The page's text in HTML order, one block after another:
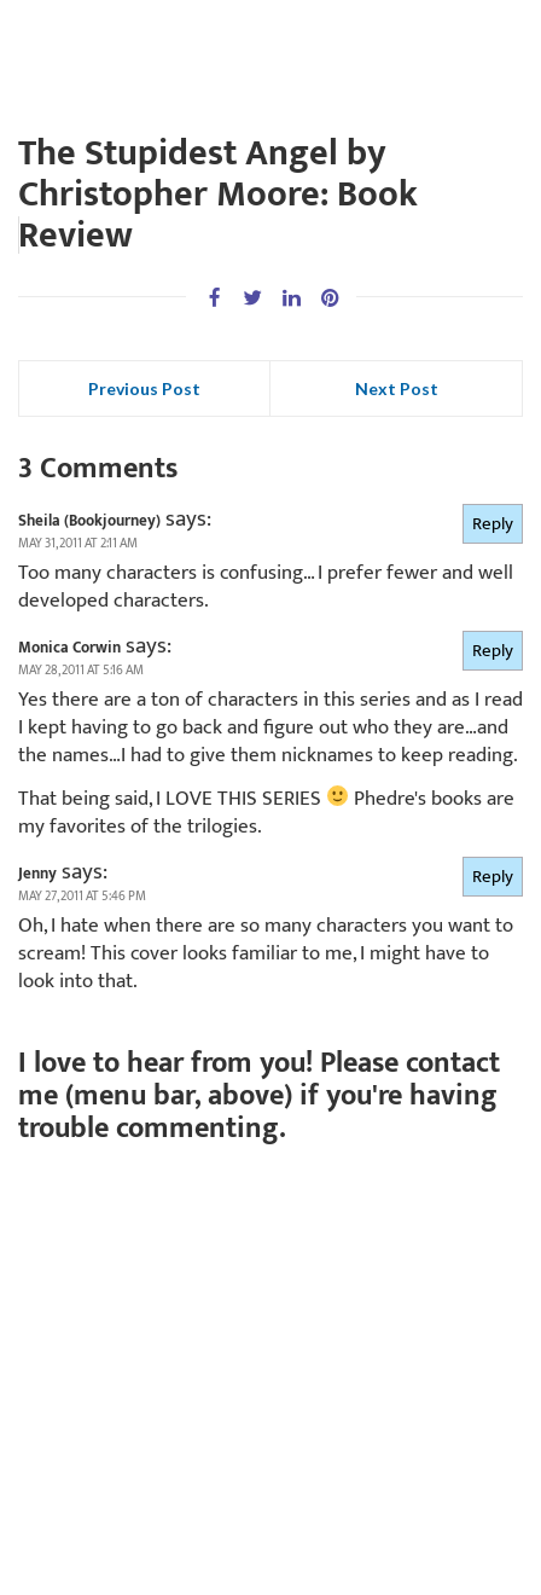
The Stupidest Angel by
Christopher Moore: Book
Review
Previous Post Next Post
3 Comments
Sheila (Bookjourney)says:
MAY 31, 2011 AT 2:11 AM
Too many characters is confusing… I prefer fewer and well
developed characters.
Reply
Monica Corwinsays:
MAY 28, 2011 AT 5:16 AM
Yes there are a ton of characters in this series and as I read
I kept having to go back and figure out who they are…and
the names…I had to give them nicknames to keep reading.
That being said, I LOVE THIS SERIES
Phedre's books are
my favorites of the trilogies.
Reply
Jennysays:
MAY 27, 2011 AT 5:46 PM
Oh, I hate when there are so many characters you want to
scream! This cover looks familiar to me, I might have to
look into that.
Reply
I love to hear from you! Please contact
me (menu bar, above) if you're having
trouble commenting.